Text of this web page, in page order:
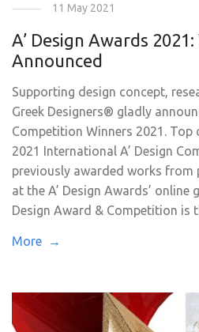
11 May 2021
A’ Design Awards
Announced
Supporting design concept,
Greek Designers® gladly
Competition Winners 2021. Top
2021 International A’ Design
previously awarded works from
at the A’ Design Awards’ online
Design Award & Competition is
More →